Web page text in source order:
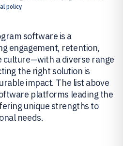
policy
software is a
engagement, retention,
culture—with a diverse range
the right solution is
impact. The list above
platforms leading the
unique strengths to
needs.